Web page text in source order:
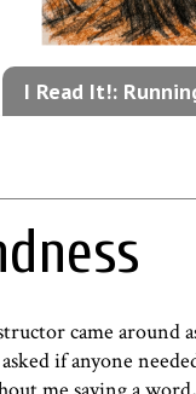
I Read It!:
came
asked if anyone